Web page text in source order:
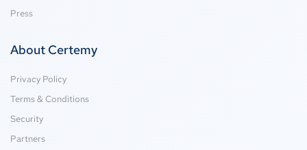
Press
About Certemy
Privacy Policy
Terms & Conditions
Security
Partners